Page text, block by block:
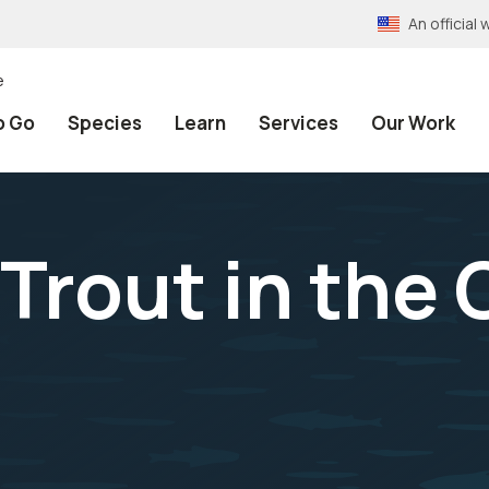
An official
Go Species Learn Services Our Work
in the